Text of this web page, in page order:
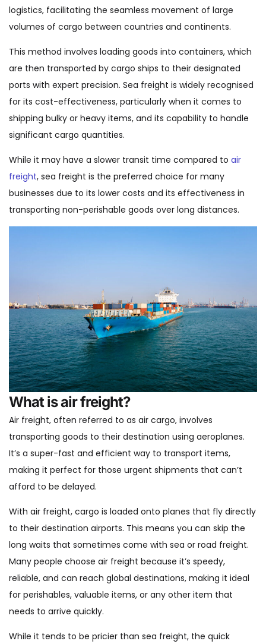
logistics, facilitating the seamless movement of large
volumes of cargo between countries and continents.
This method involves loading goods into containers, which
are then transported by cargo ships to their designated
ports with expert precision. Sea freight is widely recognised
for its cost-effectiveness, particularly when it comes to
shipping bulky or heavy items, and its capability to handle
significant cargo quantities.
While it may have a slower transit time compared to air
freight, sea freight is the preferred choice for many
businesses due to its lower costs and its effectiveness in
transporting non-perishable goods over long distances.
What is air freight?
Air freight, often referred to as air cargo, involves
transporting goods to their destination using aeroplanes.
It’s a super-fast and efficient way to transport items,
making it perfect for those urgent shipments that can’t
afford to be delayed.
With air freight, cargo is loaded onto planes that fly directly
to their destination airports. This means you can skip the
long waits that sometimes come with sea or road freight.
Many people choose air freight because it’s speedy,
reliable, and can reach global destinations, making it ideal
for perishables, valuable items, or any other item that
needs to arrive quickly.
While it tends to be pricier than sea freight, the quick